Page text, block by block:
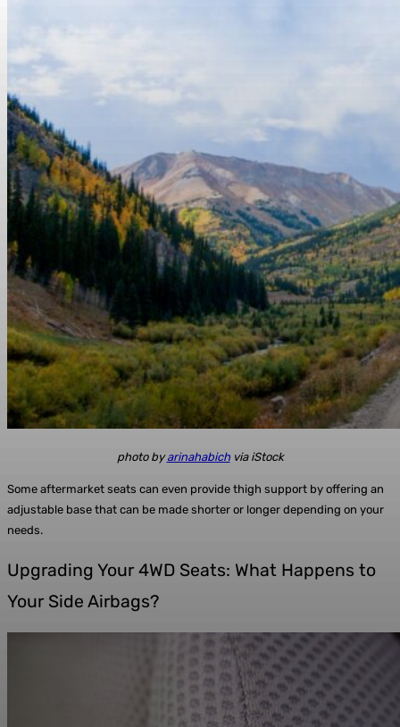
photo byarinahabichvia iStock
Some aftermarket seats can even provide thigh support by offering an
adjustable base that can be made shorter or longer depending on your
needs.
Upgrading Your 4WD Seats: What Happens to
Your Side Airbags?